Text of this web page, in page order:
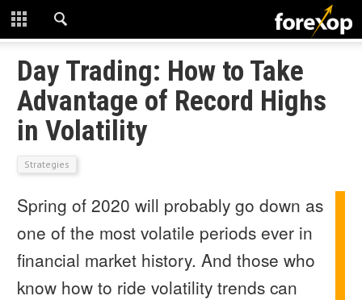
CLOSE
START HERE
STRATEGIES
TECHNICAL
DOWNLOADS
Day Trading: How to Take
Advantage of Record Highs
in Volatility
Strategies
Spring of 2020 will probably go down as
one of the most volatile periods ever in
financial market history. And those who
know how to ride volatility trends can